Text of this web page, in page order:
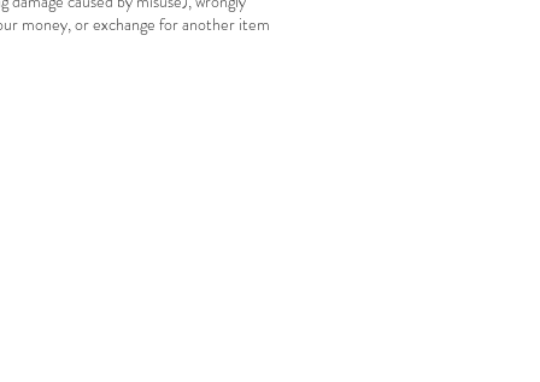
money, or exchange for another item